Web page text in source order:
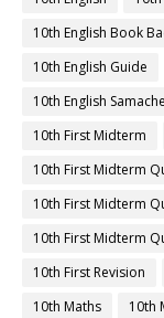
10th English Book
10th English Guide
10th English
10th First Midterm
10th First Midterm
10th First Midterm
10th First Midterm
10th First Revision
10th Maths
10th